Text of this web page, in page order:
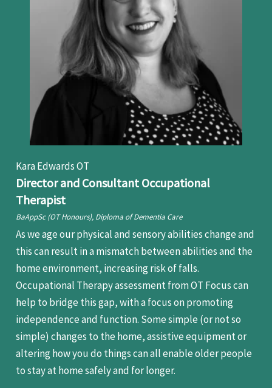
Kara Edwards OT
Director and Consultant Occupational
Therapist
BaAppSc (OT Honours), Diploma of Dementia Care
As we age our physical and sensory abilities change and
this can result in a mismatch between abilities and the
home environment, increasing risk of falls.
Occupational Therapy assessment from OT Focus can
help to bridge this gap, with a focus on promoting
independence and function. Some simple (or not so
simple) changes to the home, assistive equipment or
altering how you do things can all enable older people
to stay at home safely and for longer.